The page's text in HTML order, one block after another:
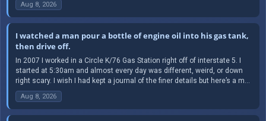
Aug 8, 2026
I watched a man pour a bottle of engine oil into his gas tank,
then drive off.
In 2007 I worked in a Circle K/76 Gas Station right off of interstate 5. I
started at 5:30am and almost every day was different, weird, or down
right scary. I wish I had kept a journal of the finer details but here’s a m...
Aug 8, 2026